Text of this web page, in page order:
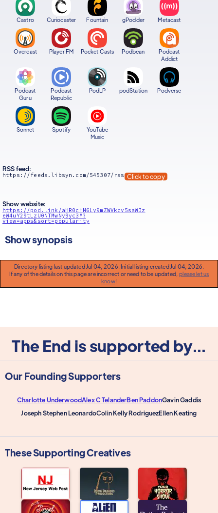
Castro Curiocaster Fountain gPodder Metacast
Overcast Player FM Pocket Casts Podbean
Podcast
Addict
Podcast
Guru
Podcast
Republic
PodLP podStation Podverse
Sonnet Spotify
YouTube
Music
RSS feed:
https://feeds.libsyn.com/545307/rss Click to copy
Show website:
https://pod.link/aHR0cHM6Ly9mZWVkcy5saWJz
eW4uY29tLzU0NTMwNy9yc3M?
view=apps&sort=popularity
Show synopsis
Directory listing last updated Jul 04, 2026. Initial listing created Jul 04, 2026.
If any of the details on this page are incorrect or need to be updated,please let us
know!
The End is supported by...
Our Founding Supporters
Charlotte UnderwoodAlex C TelanderBen PaddonGavin Gaddis
Joseph Stephen LeonardoColin Kelly RodriguezEllen Keating
These Supporting Creatives